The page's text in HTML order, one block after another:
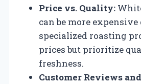
Price vs. Quality:
can be more
specialized roasting
prices but prioritize
freshness.
Customer Reviews